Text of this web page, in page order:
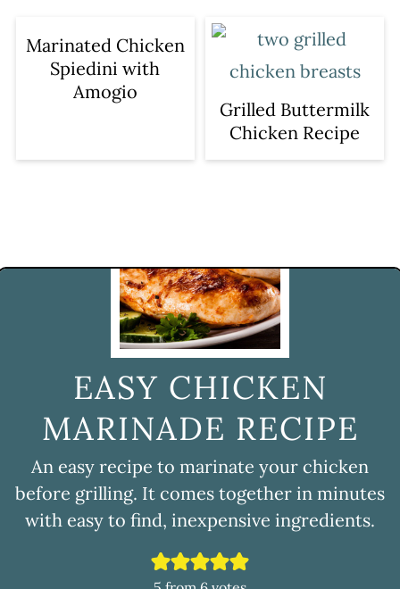
Marinated Chicken
Spiedini with
Amogio
Grilled Buttermilk
Chicken Recipe
EASY CHICKEN
MARINADE RECIPE
An easy recipe to marinate your chicken
before grilling. It comes together in minutes
with easy to find, inexpensive ingredients.